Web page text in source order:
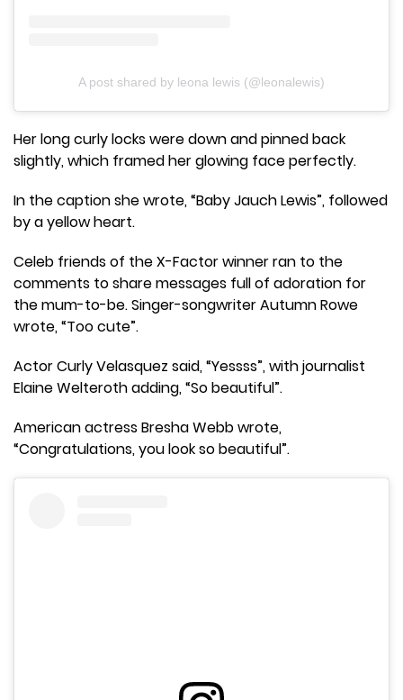
A post shared by leona lewis (@leonalewis)
Her long curly locks were down and pinned back
slightly, which framed her glowing face perfectly.
In the caption she wrote, “Baby Jauch Lewis”, followed
by a yellow heart.
Celeb friends of the X-Factor winner ran to the
comments to share messages full of adoration for
the mum-to-be. Singer-songwriter Autumn Rowe
wrote, “Too cute”.
Actor Curly Velasquez said, “Yessss”, with journalist
Elaine Welteroth adding, “So beautiful”.
American actress Bresha Webb wrote,
“Congratulations, you look so beautiful”.